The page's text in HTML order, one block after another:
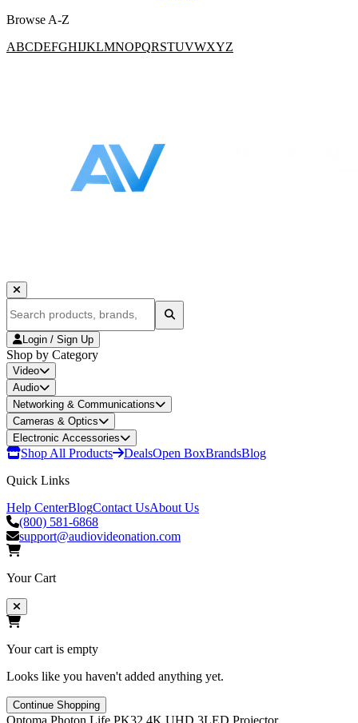
Browse A-Z
ABCDEFGHIJKLMNOPQRSTUVWXYZ
Login / Sign Up
Shop by Category
Video
Audio
Networking & Communications
Cameras & Optics
Electronic Accessories
Shop All Products DealsOpen BoxBrandsBlog
Quick Links
Help CenterBlogContact UsAbout Us
(800) 581-6868
support@audiovideonation.com
Your Cart
Your cart is empty
Looks like you haven't added anything yet.
Continue Shopping
Optoma Photon Life PK32 4K UHD 3LED Projector